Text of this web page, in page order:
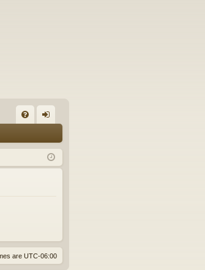
Q in
are UTC-06:00